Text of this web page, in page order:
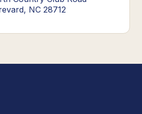
NC 28712